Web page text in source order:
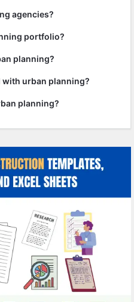
agencies?
portfolio?
planning?
with urban planning?
planning?